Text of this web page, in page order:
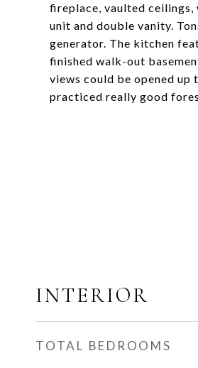
fireplace, vaulted ceilings,
unit and double vanity.
generator. The kitchen
finished walk-out
views could be opened
practiced really good
INTERIOR
TOTAL BEDROOMS